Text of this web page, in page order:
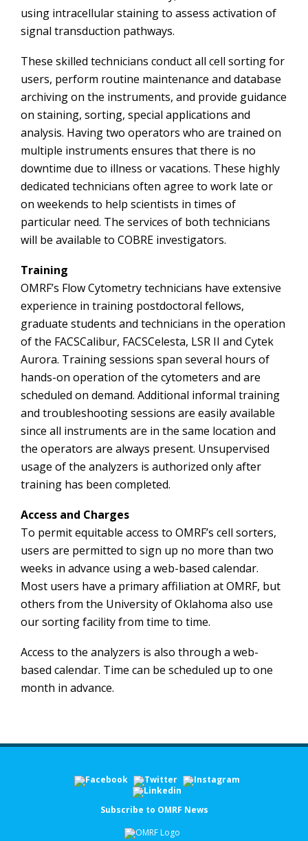
using intracellular staining to assess activation of
signal transduction pathways.
These skilled technicians conduct all cell sorting for
users, perform routine maintenance and database
archiving on the instruments, and provide guidance
on staining, sorting, special applications and
analysis. Having two operators who are trained on
multiple instruments ensures that there is no
downtime due to illness or vacations. These highly
dedicated technicians often agree to work late or
on weekends to help scientists in times of
particular need. The services of both technicians
will be available to COBRE investigators.
Training
OMRF’s Flow Cytometry technicians have extensive
experience in training postdoctoral fellows,
graduate students and technicians in the operation
of the FACSCalibur, FACSCelesta, LSR II and Cytek
Aurora. Training sessions span several hours of
hands-on operation of the cytometers and are
scheduled on demand. Additional informal training
and troubleshooting sessions are easily available
since all instruments are in the same location and
the operators are always present. Unsupervised
usage of the analyzers is authorized only after
training has been completed.
Access and Charges
To permit equitable access to OMRF’s cell sorters,
users are permitted to sign up no more than two
weeks in advance using a web-based calendar.
Most users have a primary affiliation at OMRF, but
others from the University of Oklahoma also use
our sorting facility from time to time.
Access to the analyzers is also through a web-
based calendar. Time can be scheduled up to one
month in advance.
Subscribe to OMRF News